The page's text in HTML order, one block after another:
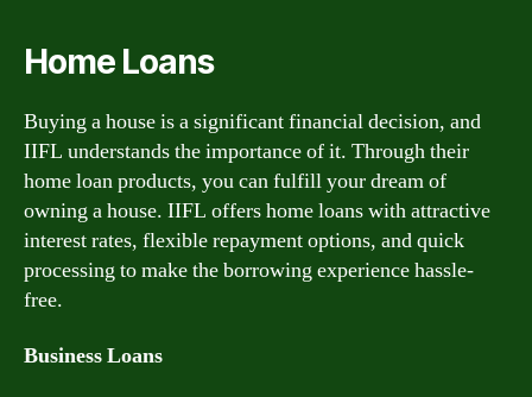
Home Loans
Buying a house is a significant financial decision, and
IIFL understands the importance of it. Through their
home loan products, you can fulfill your dream of
owning a house. IIFL offers home loans with attractive
interest rates, flexible repayment options, and quick
processing to make the borrowing experience hassle-
free.
Business Loans